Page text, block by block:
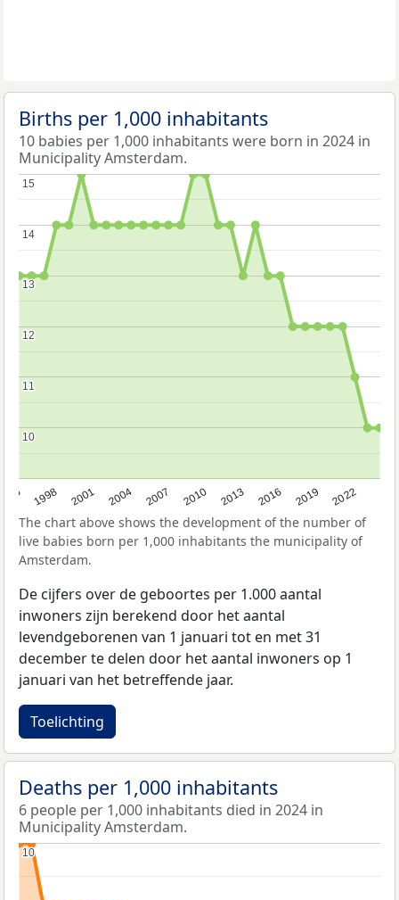
Births per 1,000 inhabitants
10 babies per 1,000 inhabitants were born in 2024 in
Municipality Amsterdam.
1998 2001 2004 2007 2010 2013 2016 2019 2022
10
10
11
11
12
12
13
13
14
14
15
15
The chart above shows the development of the number of
live babies born per 1,000 inhabitants the municipality of
Amsterdam.
De cijfers over de geboortes per 1.000 aantal
inwoners zijn berekend door het aantal
levendgeborenen van 1 januari tot en met 31
december te delen door het aantal inwoners op 1
januari van het betreffende jaar.
Toelichting
Deaths per 1,000 inhabitants
6 people per 1,000 inhabitants died in 2024 in
Municipality Amsterdam.
10
10